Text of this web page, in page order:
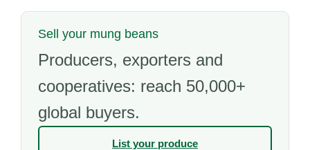
Sell your mung beans
Producers, exporters and
cooperatives: reach 50,000+
global buyers.
List your produce